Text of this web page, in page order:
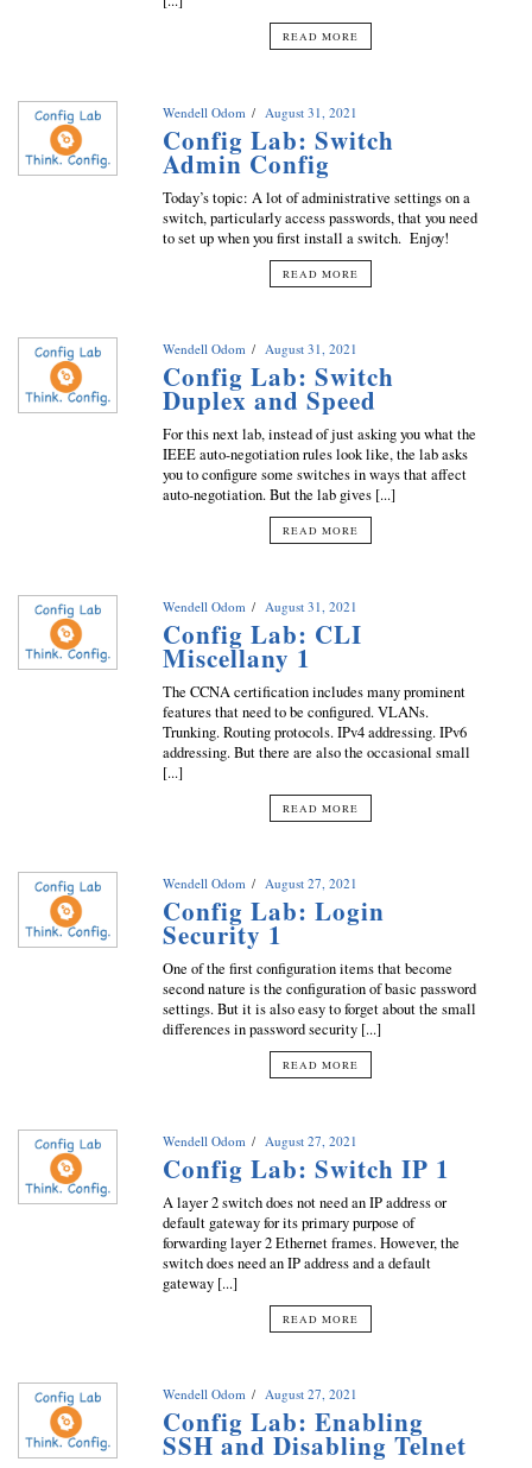
READ MORE
Wendell Odom August 31, 2021
Config Lab: Switch
Admin Config
Today’s topic: A lot of administrative settings on a
switch, particularly access passwords, that you need
to set up when you first install a switch. Enjoy!
READ MORE
Wendell Odom August 31, 2021
Config Lab: Switch
Duplex and Speed
For this next lab, instead of just asking you what the
IEEE auto-negotiation rules look like, the lab asks
you to configure some switches in ways that affect
auto-negotiation. But the lab gives [...]
READ MORE
Wendell Odom August 31, 2021
Config Lab: CLI
Miscellany 1
The CCNA certification includes many prominent
features that need to be configured. VLANs.
Trunking. Routing protocols. IPv4 addressing. IPv6
addressing. But there are also the occasional small
[...]
READ MORE
Wendell Odom August 27, 2021
Config Lab: Login
Security 1
One of the first configuration items that become
second nature is the configuration of basic password
settings. But it is also easy to forget about the small
differences in password security [...]
READ MORE
Wendell Odom August 27, 2021
Config Lab: Switch IP 1
A layer 2 switch does not need an IP address or
default gateway for its primary purpose of
forwarding layer 2 Ethernet frames. However, the
switch does need an IP address and a default
gateway [...]
READ MORE
Wendell Odom August 27, 2021
Config Lab: Enabling
SSH and Disabling Telnet